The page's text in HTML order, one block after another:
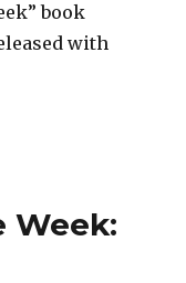
book
with
Week: